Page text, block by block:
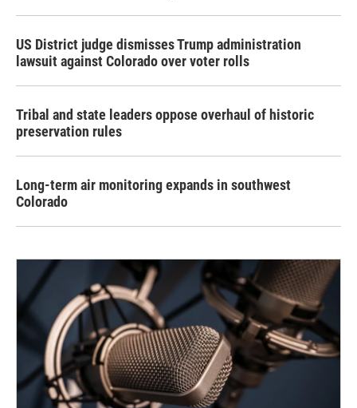
US District judge dismisses Trump administration
lawsuit against Colorado over voter rolls
Tribal and state leaders oppose overhaul of historic
preservation rules
Long-term air monitoring expands in southwest
Colorado